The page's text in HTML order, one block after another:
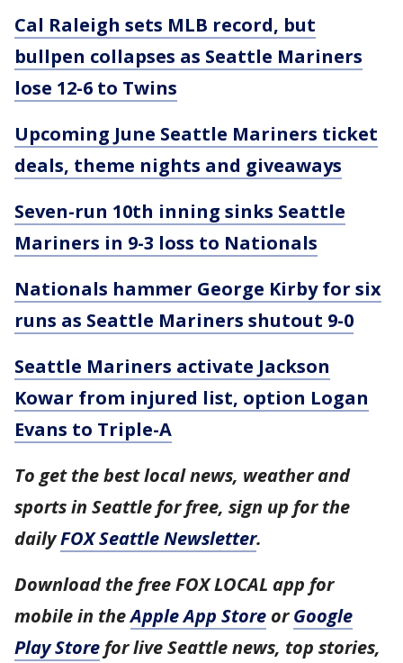
Cal Raleigh sets MLB record, but
bullpen collapses as Seattle Mariners
lose 12-6 to Twins
Upcoming June Seattle Mariners ticket
deals, theme nights and giveaways
Seven-run 10th inning sinks Seattle
Mariners in 9-3 loss to Nationals
Nationals hammer George Kirby for six
runs as Seattle Mariners shutout 9-0
Seattle Mariners activate Jackson
Kowar from injured list, option Logan
Evans to Triple-A
To get the best local news, weather and
sports in Seattle for free, sign up for the
dailyFOX Seattle Newsletter.
Download the free FOX LOCAL app for
mobile in theApple App Store orGoogle
Play Store for live Seattle news, top stories,